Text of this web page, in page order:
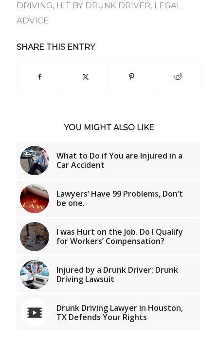
DRIVING, HIT BY DRUNK DRIVER, LEGAL
ADVICE
SHARE THIS ENTRY
YOU MIGHT ALSO LIKE
What to Do if You are Injured in a
Car Accident
Lawyers’ Have 99 Problems, Don’t
be one.
I was Hurt on the Job. Do I Qualify
for Workers’ Compensation?
Injured by a Drunk Driver; Drunk
Driving Lawsuit
Drunk Driving Lawyer in Houston,
TX Defends Your Rights